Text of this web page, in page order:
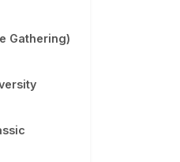
Gathering)